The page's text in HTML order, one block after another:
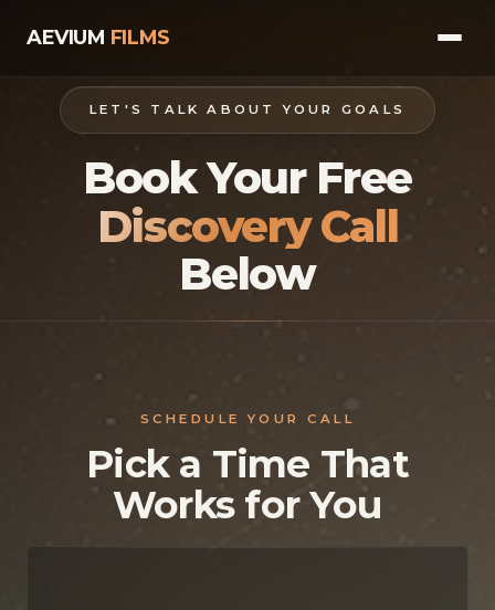
AEVIUM FILMS
HOME
VIDEOS
VIDEOS FOR COACHES & SPEAKERS
LET'S TALK ABOUT YOUR GOALS
Book Your Free
Discovery Call
Below
SCHEDULE YOUR CALL
Pick a Time That
Works for You